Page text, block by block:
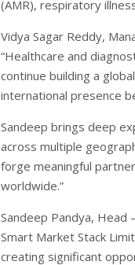
(AMR), respiratory
Vidya Sagar Reddy,
“Healthcare and
continue building a
international presence
Sandeep brings deep
across multiple
forge meaningful
worldwide.”
Sandeep Pandya, Head
Smart Market Stack
creating significant